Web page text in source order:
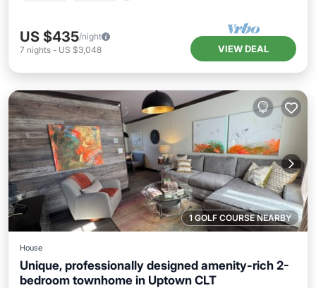
US $435/night
7 nights - US $3,048 VIEW DEAL
1 GOLF COURSE NEARBY
House
Unique, professionally designed amenity-rich 2-
bedroom townhome in Uptown CLT